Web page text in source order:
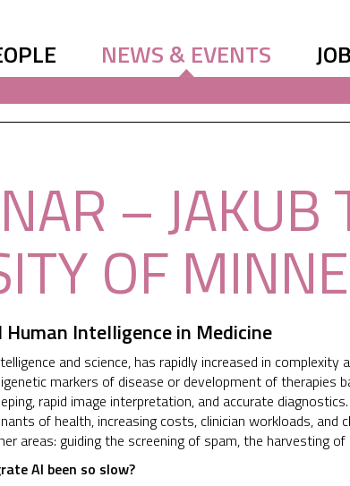
NEWS & EVENTS
– JAKUB
OF
Intelligence in Medicine
and science, has rapidly increased in
markers of disease or development of therapies
rapid image interpretation, and accurate
of health, increasing costs, clinician workloads, and
areas: guiding the screening of spam, the harvesting
AI been so slow?